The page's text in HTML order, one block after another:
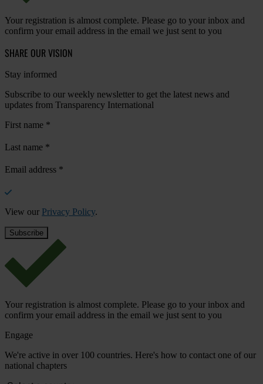
Your registration is almost complete. Please go to your inbox and
confirm your email address in the email we just sent to you
SHARE OUR VISION
Stay informed
Subscribe to our weekly newsletter to get the latest news and
updates from Transparency International
First name *
Last name *
Email address *
View our Privacy Policy.
Your registration is almost complete. Please go to your inbox and
confirm your email address in the email we just sent to you
Engage
We're active in over 100 countries. Here's how to contact one of our
national chapters